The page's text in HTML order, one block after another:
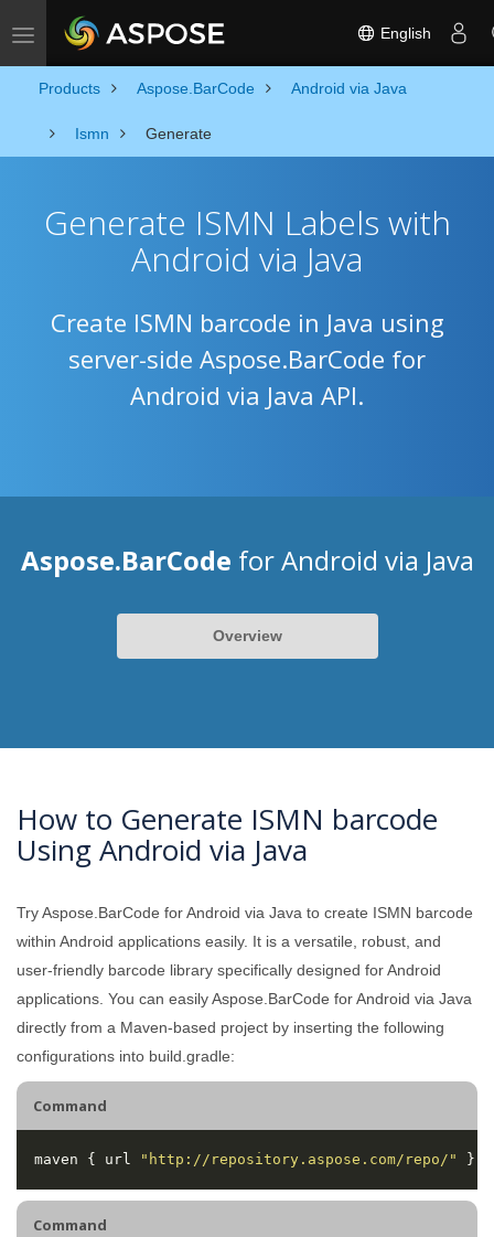
Toggle navigation English
Products Aspose.BarCode Android via Java
Ismn Generate
Generate ISMN Labels with
Android via Java
Create ISMN barcode in Java using
server-side Aspose.BarCode for
Android via Java API.
Aspose.BarCode for Android via Java
Overview
How to Generate ISMN barcode
Using Android via Java
Try Aspose.BarCode for Android via Java to create ISMN barcode
within Android applications easily. It is a versatile, robust, and
user-friendly barcode library specifically designed for Android
applications. You can easily Aspose.BarCode for Android via Java
directly from a Maven-based project by inserting the following
configurations into build.gradle:
Command
  maven { url
"http://repository.aspose.com/repo/"
Command